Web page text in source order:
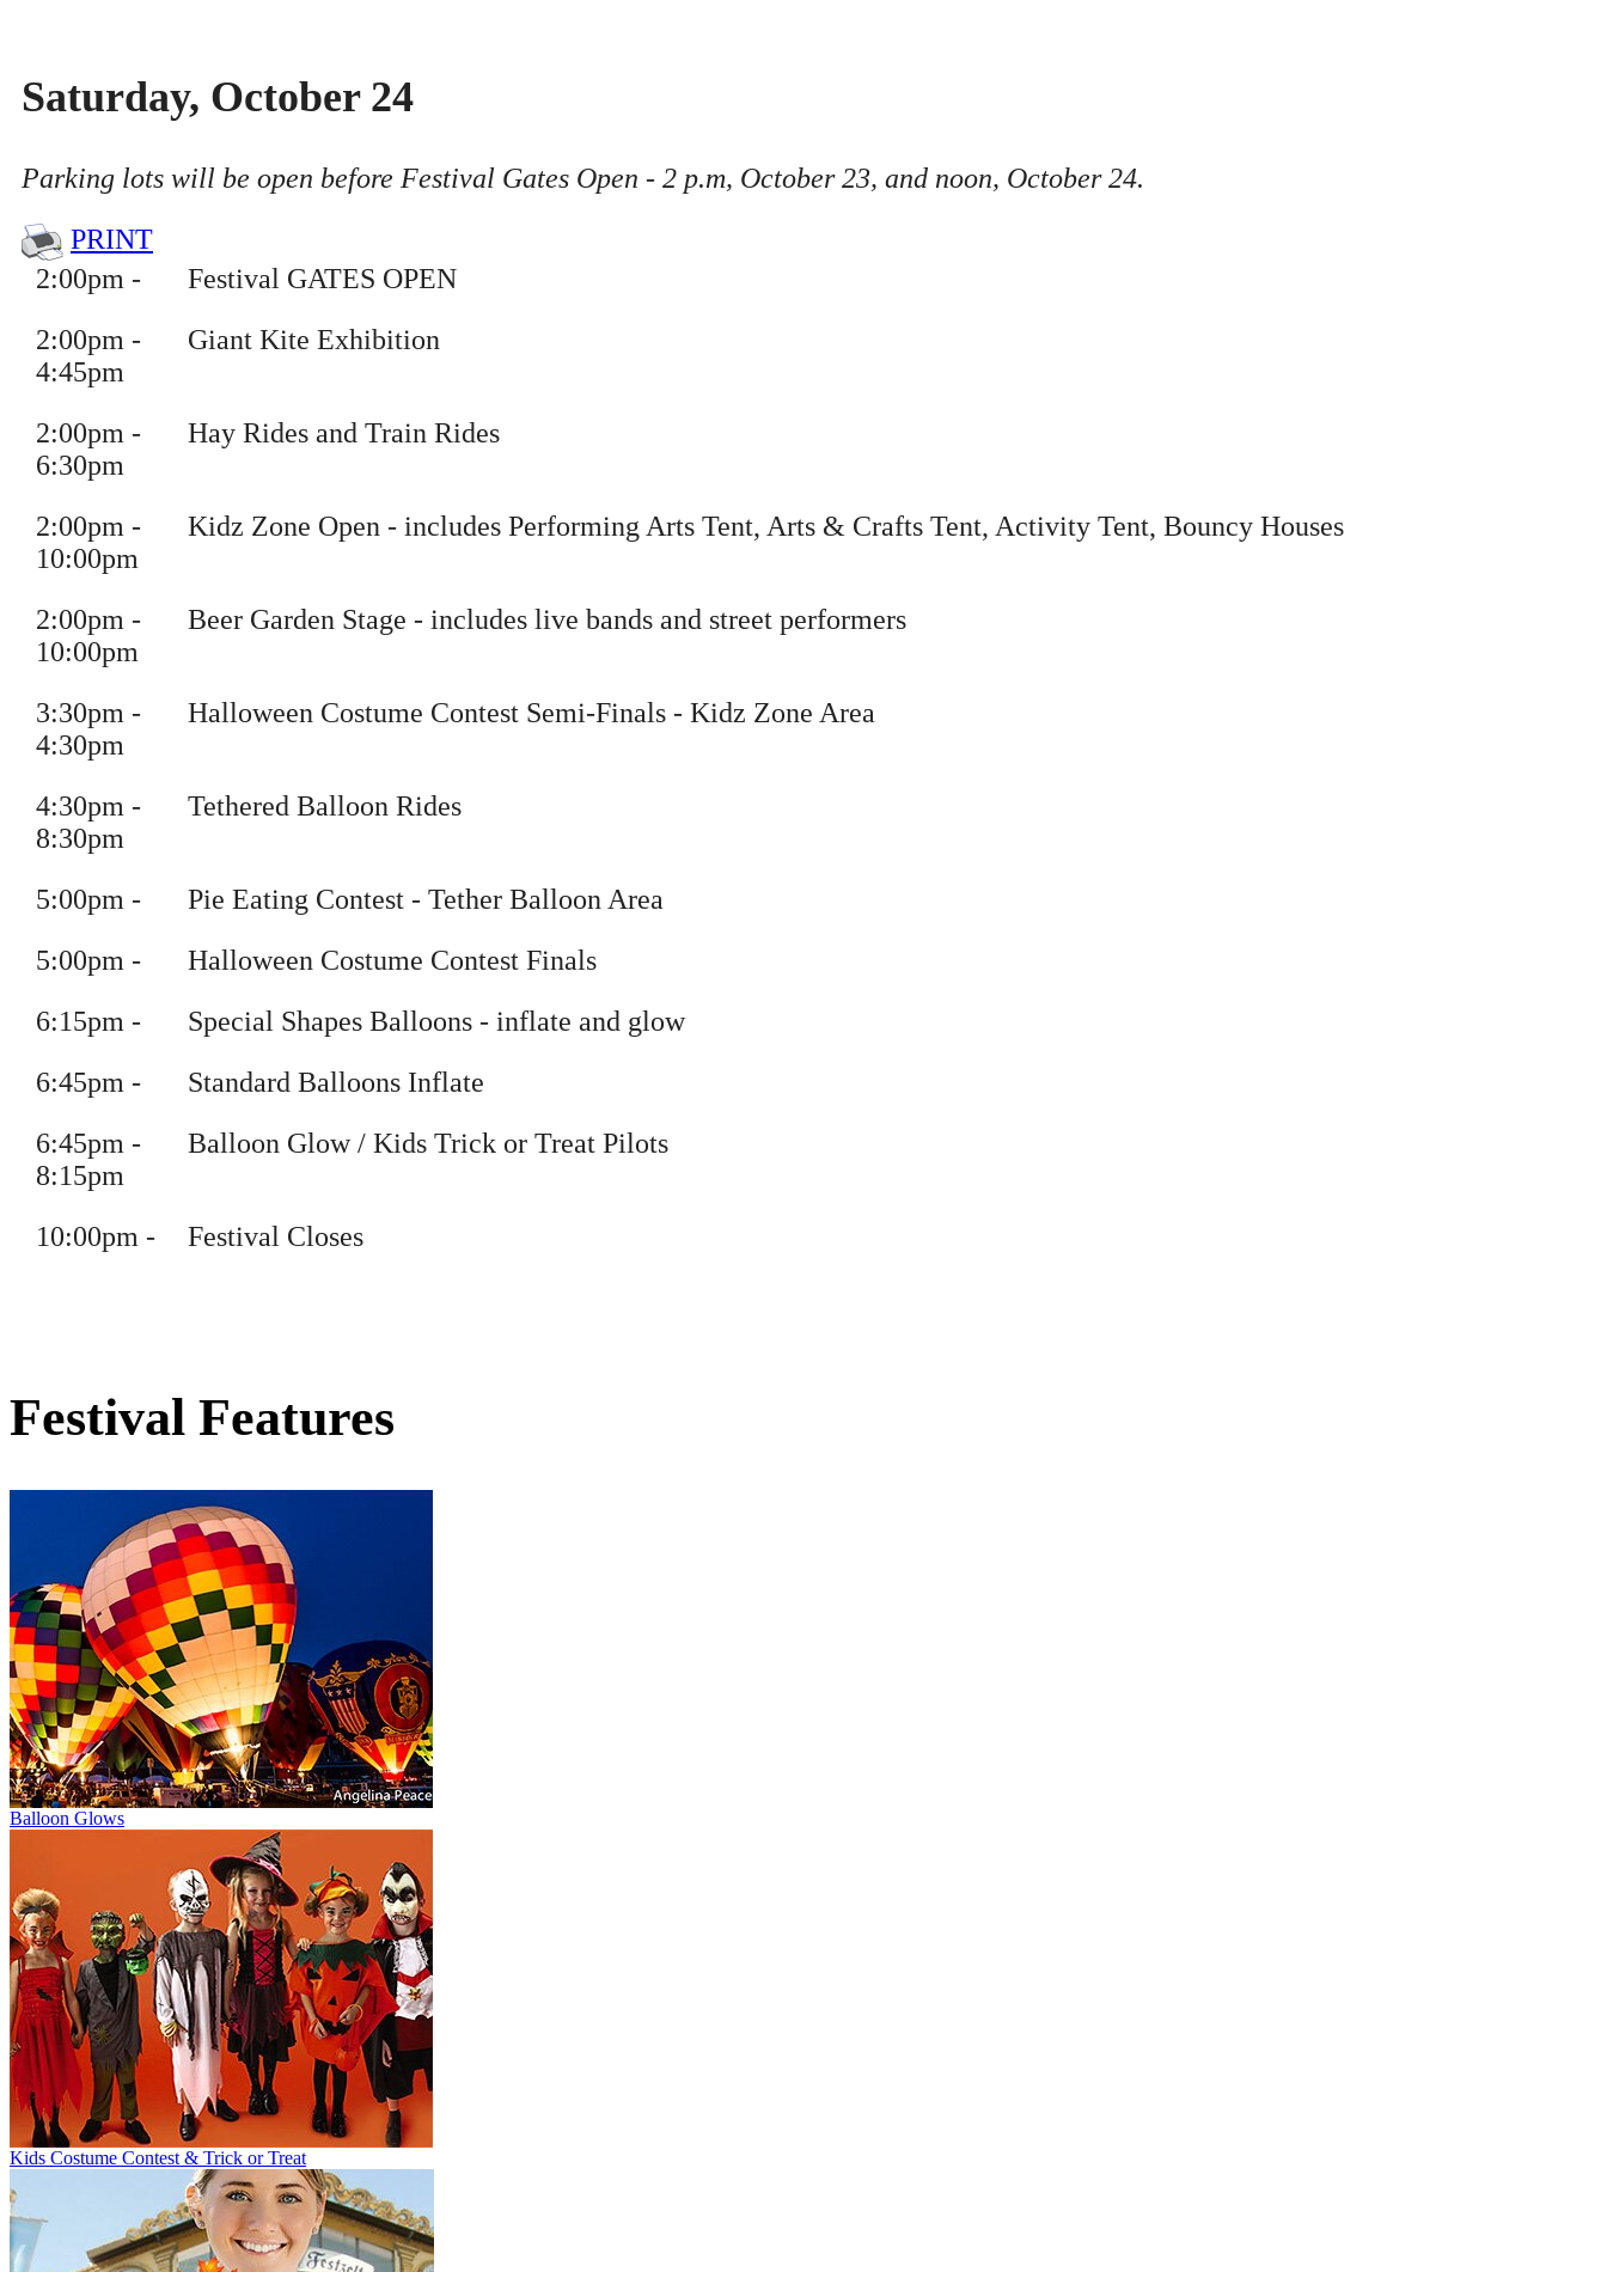
Saturday, October 24
Parking lots will be open before Festival Gates Open - 2 p.m, October 23, and noon, October 24.
PRINT
2:00pm -
Festival GATES OPEN
2:00pm -
4:45pm
Giant Kite Exhibition
2:00pm -
6:30pm
Hay Rides and Train Rides
2:00pm -
10:00pm
Kidz Zone Open - includes Performing Arts Tent, Arts & Crafts Tent, Activity Tent, Bouncy Houses
2:00pm -
10:00pm
Beer Garden Stage - includes live bands and street performers
3:30pm -
4:30pm
Halloween Costume Contest Semi-Finals - Kidz Zone Area
4:30pm -
8:30pm
Tethered Balloon Rides
5:00pm -
Pie Eating Contest - Tether Balloon Area
5:00pm -
Halloween Costume Contest Finals
6:15pm - Special Shapes Balloons - inflate and glow
6:45pm -
Standard Balloons Inflate
6:45pm -
8:15pm
Balloon Glow / Kids Trick or Treat Pilots
10:00pm - Festival Closes
Festival Features
Balloon Glows
Kids Costume Contest & Trick or Treat